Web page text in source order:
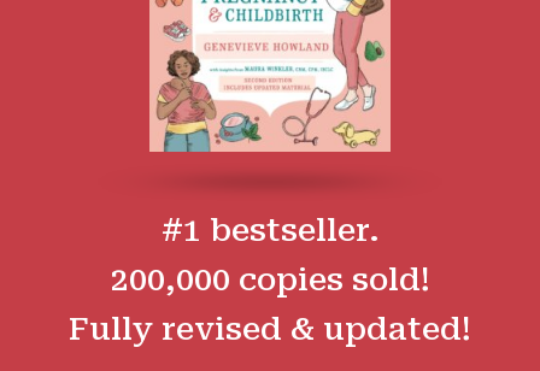
#1 bestseller.
200,000 copies sold!
Fully revised & updated!